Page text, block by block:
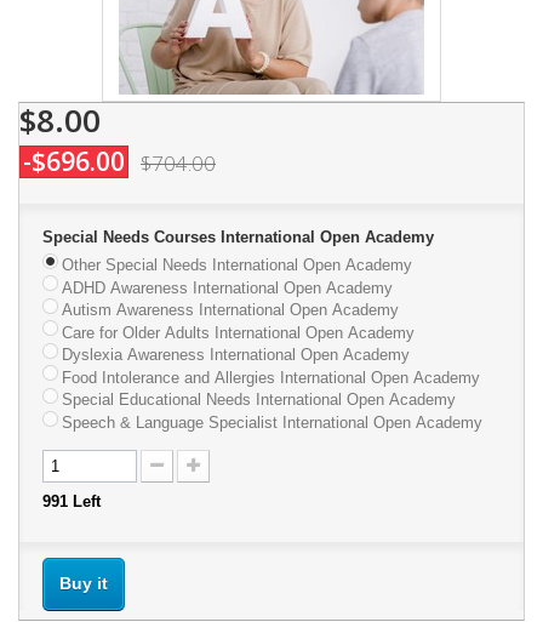
$8.00
-$696.00 $704.00
Special Needs Courses International Open Academy
Other Special Needs International Open Academy
ADHD Awareness International Open Academy
Autism Awareness International Open Academy
Care for Older Adults International Open Academy
Dyslexia Awareness International Open Academy
Food Intolerance and Allergies International Open Academy
Special Educational Needs International Open Academy
Speech & Language Specialist International Open Academy
991 Left
Buy it